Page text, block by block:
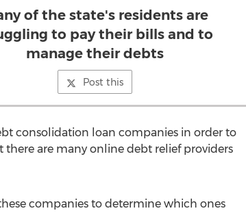
of the state's residents are
to pay their bills and to
manage their debts
Post this
consolidation loan companies in order to
are many online debt relief providers
companies to determine which ones